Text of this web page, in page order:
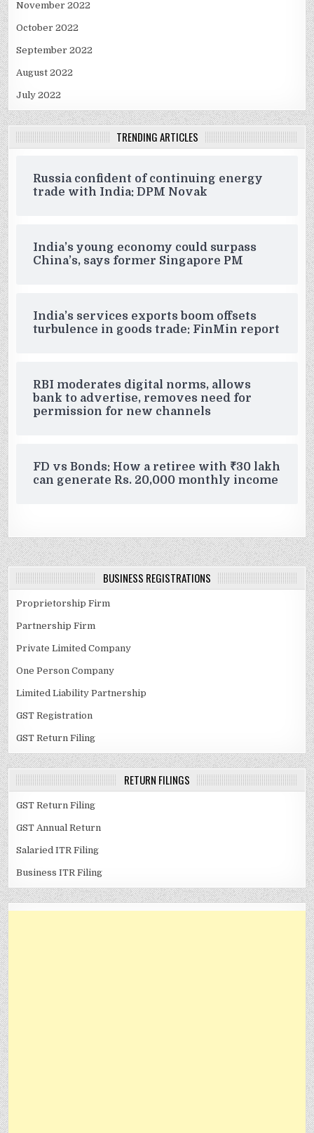
November 2022
October 2022
September 2022
August 2022
July 2022
TRENDING ARTICLES
Russia confident of continuing energy
trade with India: DPM Novak
India’s young economy could surpass
China’s, says former Singapore PM
India’s services exports boom offsets
turbulence in goods trade: FinMin report
RBI moderates digital norms, allows
bank to advertise, removes need for
permission for new channels
FD vs Bonds: How a retiree with ₹30 lakh
can generate Rs. 20,000 monthly income
BUSINESS REGISTRATIONS
Proprietorship Firm
Partnership Firm
Private Limited Company
One Person Company
Limited Liability Partnership
GST Registration
GST Return Filing
RETURN FILINGS
GST Return Filing
GST Annual Return
Salaried ITR Filing
Business ITR Filing